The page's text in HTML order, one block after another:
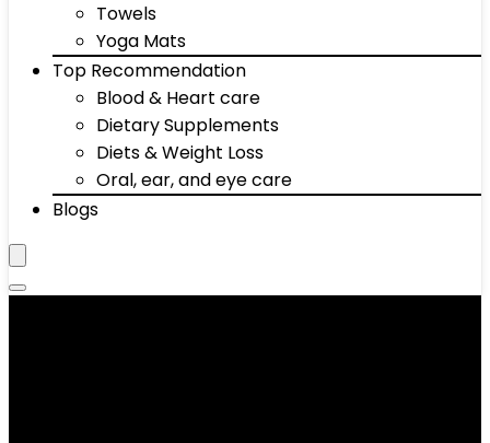
Towels
Yoga Mats
Top Recommendation
Blood & Heart care
Dietary Supplements
Diets & Weight Loss
Oral, ear, and eye care
Blogs